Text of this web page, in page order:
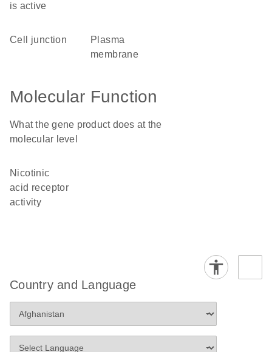
is active
cell junction
plasma
membrane
Molecular Function
What the gene product does at the
molecular level
nicotinic
acid receptor
activity
Country and Language